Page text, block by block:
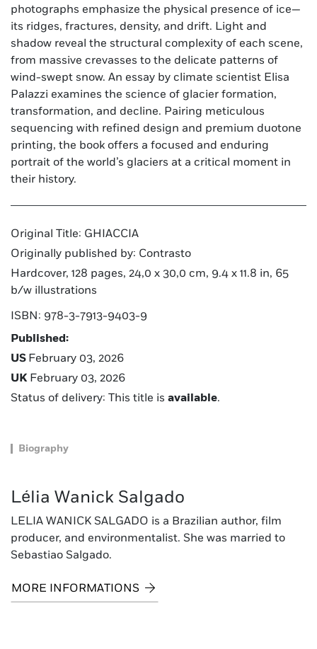
photographs emphasize the physical presence of ice—
its ridges, fractures, density, and drift. Light and
shadow reveal the structural complexity of each scene,
from massive crevasses to the delicate patterns of
wind-swept snow. An essay by climate scientist Elisa
Palazzi examines the science of glacier formation,
transformation, and decline. Pairing meticulous
sequencing with refined design and premium duotone
printing, the book offers a focused and enduring
portrait of the world’s glaciers at a critical moment in
their history.
Original Title: GHIACCIA
Originally published by: Contrasto
Hardcover, 128 pages, 24,0 x 30,0 cm, 9.4 x 11.8 in, 65
b/w illustrations
ISBN: 978-3-7913-9403-9
Published:
US February 03, 2026
UK February 03, 2026
Status of delivery: This title is available.
Biography
Lélia Wanick Salgado
LELIA WANICK SALGADO is a Brazilian author, film
producer, and environmentalist. She was married to
Sebastiao Salgado.
MORE INFORMATIONS